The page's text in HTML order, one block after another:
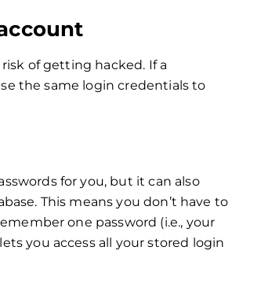
of getting hacked. If a
the same login credentials to
for you, but it can also
This means you don’t have to
one password (i.e., your
you access all your stored login